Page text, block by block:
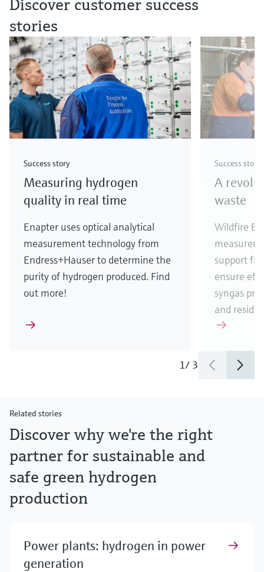
Discover customer success
stories
Success story
Measuring hydrogen
quality in real time
Enapter uses optical analytical
measurement technology from
Endress+Hauser to determine the
purity of hydrogen produced. Find
out more!
Success story
A
waste
Wildfire
support
ensure
syngas
and
1/ 3
Related stories
Discover why we're the right
partner for sustainable and
safe green hydrogen
production
Power plants: hydrogen in power
generation